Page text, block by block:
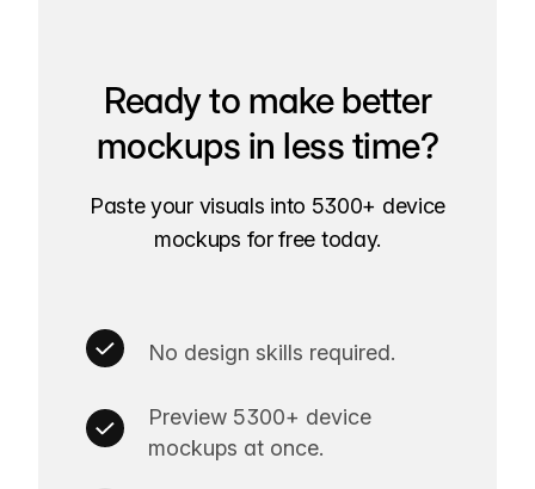
Ready to make better
mockups in less time?
Paste your visuals into 5300+ device
mockups for free today.
No design skills required.
Preview 5300+ device
mockups at once.